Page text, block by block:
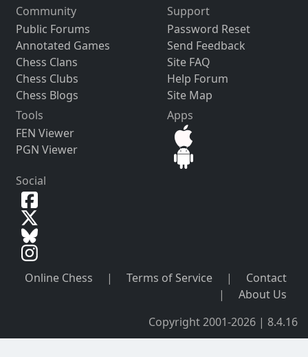
Community
Public Forums
Annotated Games
Chess Clans
Chess Clubs
Chess Blogs
Support
Password Reset
Send Feedback
Site FAQ
Help Forum
Site Map
Tools
FEN Viewer
PGN Viewer
Apps
Social
Online Chess | Terms of Service |
Contact
|
About Us
Copyright 2001-2026 | 8.4.16